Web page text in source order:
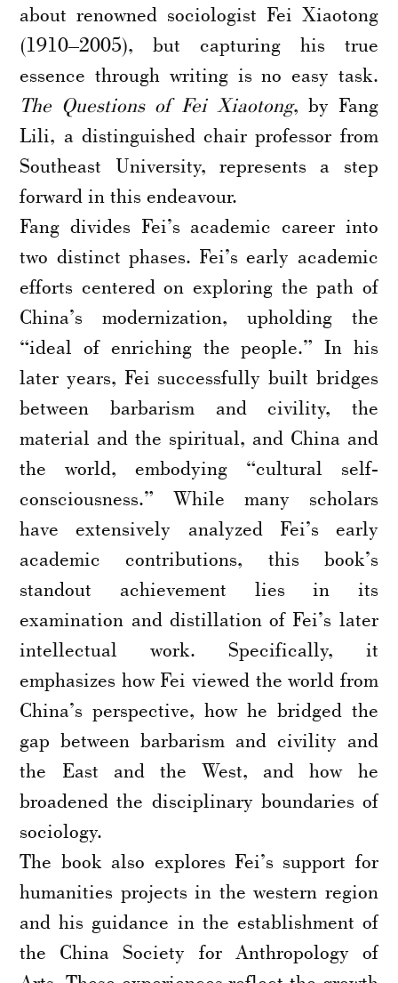
about renowned sociologist Fei Xiaotong
(1910–2005), but capturing his true
essence through writing is no easy task.
The Questions of Fei Xiaotong, by Fang
Lili, a distinguished chair professor from
Southeast University, represents a step
forward in this endeavour.
Fang divides Fei’s academic career into
two distinct phases. Fei’s early academic
efforts centered on exploring the path of
China’s modernization, upholding the
“ideal of enriching the people.” In his
later years, Fei successfully built bridges
between barbarism and civility, the
material and the spiritual, and China and
the world, embodying “cultural self-
consciousness.” While many scholars
have extensively analyzed Fei’s early
academic contributions, this book’s
standout achievement lies in its
examination and distillation of Fei’s later
intellectual work. Specifically, it
emphasizes how Fei viewed the world from
China’s perspective, how he bridged the
gap between barbarism and civility and
the East and the West, and how he
broadened the disciplinary boundaries of
sociology.
The book also explores Fei’s support for
humanities projects in the western region
and his guidance in the establishment of
the China Society for Anthropology of